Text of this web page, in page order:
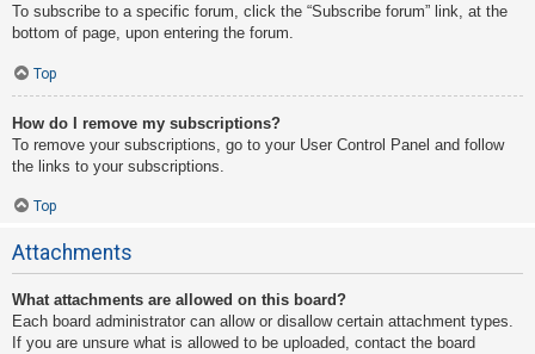
To subscribe to a specific forum, click the “Subscribe forum” link, at the
bottom of page, upon entering the forum.
Top
How do I remove my subscriptions?
To remove your subscriptions, go to your User Control Panel and follow
the links to your subscriptions.
Top
Attachments
What attachments are allowed on this board?
Each board administrator can allow or disallow certain attachment types.
If you are unsure what is allowed to be uploaded, contact the board